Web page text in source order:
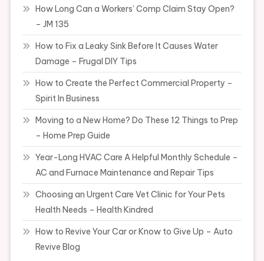
How Long Can a Workers’ Comp Claim Stay Open?
– JM 135
How to Fix a Leaky Sink Before It Causes Water
Damage – Frugal DIY Tips
How to Create the Perfect Commercial Property –
Spirit In Business
Moving to a New Home? Do These 12 Things to Prep
– Home Prep Guide
Year-Long HVAC Care A Helpful Monthly Schedule –
AC and Furnace Maintenance and Repair Tips
Choosing an Urgent Care Vet Clinic for Your Pets
Health Needs – Health Kindred
How to Revive Your Car or Know to Give Up – Auto
Revive Blog